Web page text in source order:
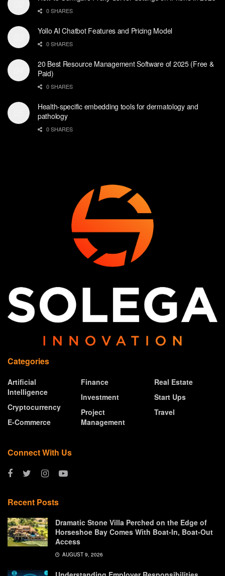
0 SHARES
Yollo AI Chatbot Features and Pricing Model
0 SHARES
20 Best Resource Management Software of 2025 (Free &
Paid)
0 SHARES
Health-specific embedding tools for dermatology and
pathology
0 SHARES
Categories
Artificial
Intelligence
Cryptocurrency
E-Commerce
Finance
Investment
Project
Management
Real Estate
Start Ups
Travel
Connect With Us
Recent Posts
Dramatic Stone Villa Perched on the Edge of
Horseshoe Bay Comes With Boat-In, Boat-Out
Access
AUGUST 9, 2026